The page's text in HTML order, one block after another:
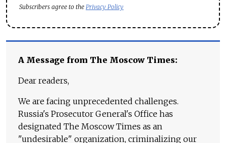
Subscribers agree to the Privacy Policy
A Message from The Moscow Times:
Dear readers,
We are facing unprecedented challenges.
Russia's Prosecutor General's Office has
designated The Moscow Times as an
"undesirable" organization, criminalizing our